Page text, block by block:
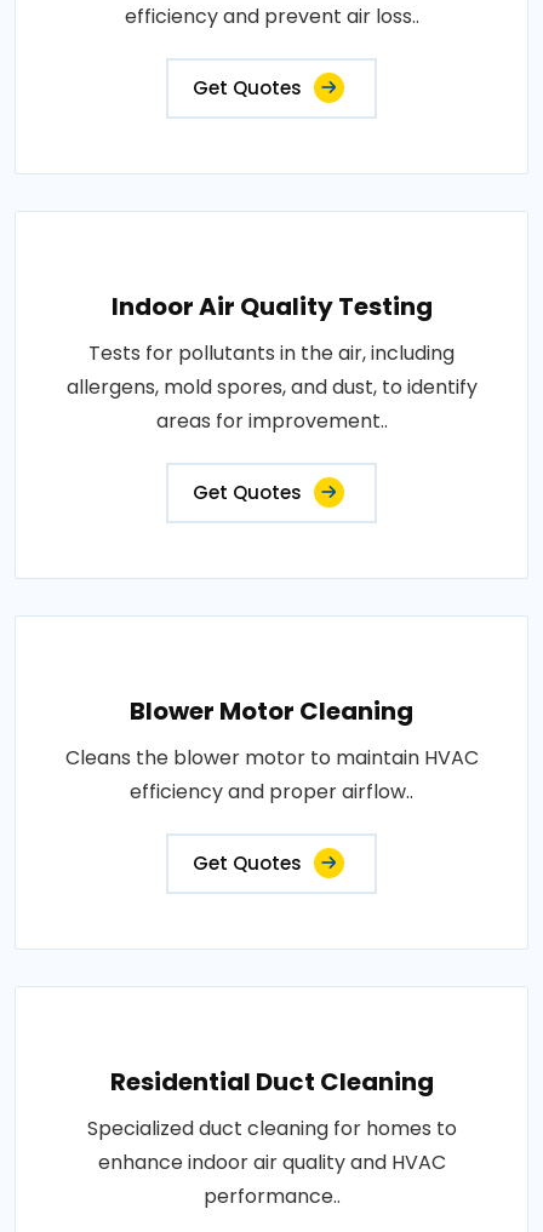
efficiency and prevent air loss..
Get Quotes
Indoor Air Quality Testing
Tests for pollutants in the air, including
allergens, mold spores, and dust, to identify
areas for improvement..
Get Quotes
Blower Motor Cleaning
Cleans the blower motor to maintain HVAC
efficiency and proper airflow..
Get Quotes
Residential Duct Cleaning
Specialized duct cleaning for homes to
enhance indoor air quality and HVAC
performance..